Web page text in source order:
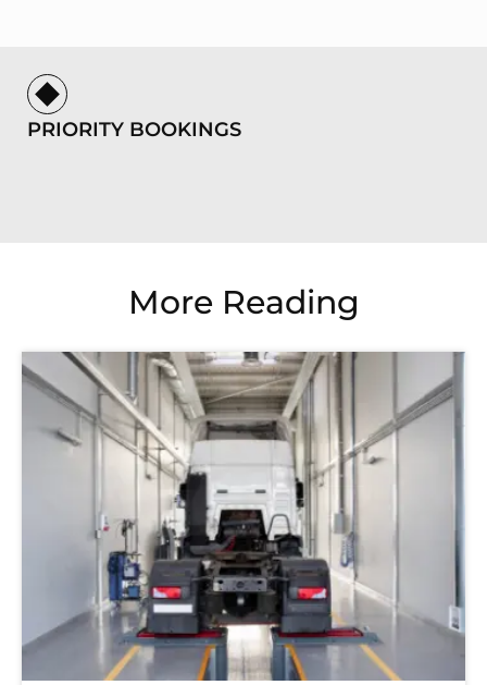
PRIORITY BOOKINGS
More Reading